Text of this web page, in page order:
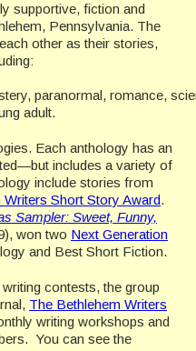
supportive, fiction and
Pennsylvania. The
other as their stories,
paranormal, romance,
adult.
Each anthology has an
includes a variety of
include stories from
Writers Short Story Award.
Sampler: Sweet, Funny,
won two Next Generation
and Best Short Fiction.
contests, the group
The Bethlehem Writers
writing workshops and
You can see the